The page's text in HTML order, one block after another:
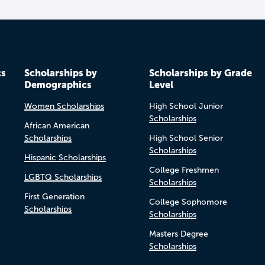
Scholarships by
Demographics
Women Scholarships
African American
Scholarships
Hispanic Scholarships
LGBTQ Scholarships
First Generation
Scholarships
Scholarships by Grade
Level
High School Junior
Scholarships
High School Senior
Scholarships
College Freshmen
Scholarships
College Sophomore
Scholarships
Masters Degree
Scholarships